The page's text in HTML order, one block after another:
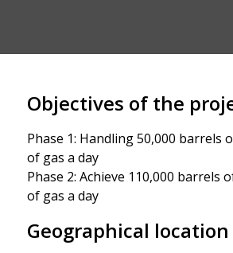
Objectives of the
Phase 1: Handling 50,000 barrels
of gas a day
Phase 2: Achieve 110,000 barrels
of gas a day
Geographical